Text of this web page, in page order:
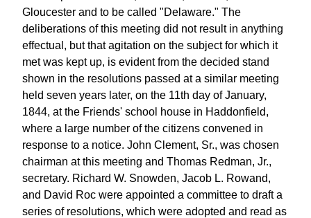
Gloucester and to be called "Delaware." The
deliberations of this meeting did not result in anything
effectual, but that agitation on the subject for which it
met was kept up, is evident from the decided stand
shown in the resolutions passed at a similar meeting
held seven years later, on the 11th day of January,
1844, at the Friends' school house in Haddonfield,
where a large number of the citizens convened in
response to a notice. John Clement, Sr., was chosen
chairman at this meeting and Thomas Redman, Jr.,
secretary. Richard W. Snowden, Jacob L. Rowand,
and David Roc were appointed a committee to draft a
series of resolutions, which were adopted and read as